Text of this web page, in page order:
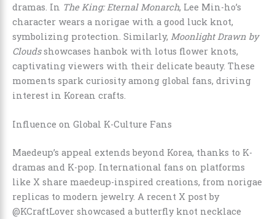
dramas. In The King: Eternal Monarch, Lee Min-ho’s
character wears a norigae with a good luck knot,
symbolizing protection. Similarly, Moonlight Drawn by
Cloudsshowcases hanbok with lotus flower knots,
captivating viewers with their delicate beauty. These
moments spark curiosity among global fans, driving
interest in Korean crafts.
Influence on Global K-Culture Fans
Maedeup’s appeal extends beyond Korea, thanks to K-
dramas and K-pop. International fans on platforms
like X share maedeup-inspired creations, from norigae
replicas to modern jewelry. A recent X post by
@KCraftLover showcased a butterfly knot necklace